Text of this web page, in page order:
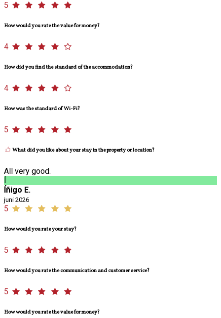
5
How would you rate the value for money?
4
How did you find the standard of the accommodation?
4
How was the standard of Wi-Fi?
5
What did you like about your stay in the property or location?
All very good.
Í
Íñigo E.
juni 2026
5
How would you rate your stay?
5
How would you rate the communication and customer service?
5
How would you rate the value for money?